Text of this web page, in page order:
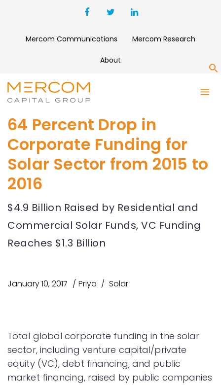
Mercom Communications Mercom Research
About
64 Percent Drop in
Corporate Funding for
Solar Sector from 2015 to
2016
$4.9 Billion Raised by Residential and
Commercial Solar Funds, VC Funding
Reaches $1.3 Billion
January 10, 2017 Priya Solar
Total global corporate funding in the solar
sector, including venture capital/private
equity (VC), debt financing, and public
market financing, raised by public companies